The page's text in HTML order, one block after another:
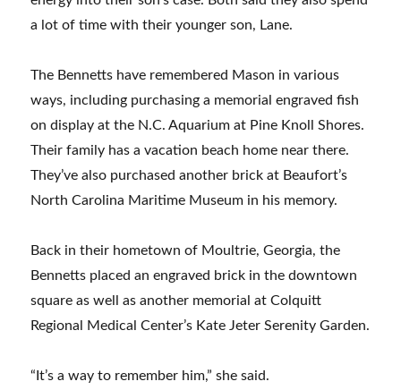
a lot of time with their younger son, Lane.
The Bennetts have remembered Mason in various
ways, including purchasing a memorial engraved fish
on display at the N.C. Aquarium at Pine Knoll Shores.
Their family has a vacation beach home near there.
They’ve also purchased another brick at Beaufort’s
North Carolina Maritime Museum in his memory.
Back in their hometown of Moultrie, Georgia, the
Bennetts placed an engraved brick in the downtown
square as well as another memorial at Colquitt
Regional Medical Center’s Kate Jeter Serenity Garden.
“It’s a way to remember him,” she said.